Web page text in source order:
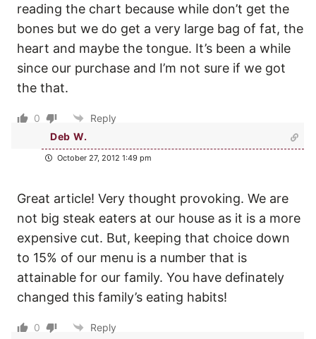
reading the chart because while don’t get the
bones but we do get a very large bag of fat, the
heart and maybe the tongue. It’s been a while
since our purchase and I’m not sure if we got
the that.
0
Reply
Deb W.
October 27, 2012 1:49 pm
Great article! Very thought provoking. We are
not big steak eaters at our house as it is a more
expensive cut. But, keeping that choice down
to 15% of our menu is a number that is
attainable for our family. You have definately
changed this family’s eating habits!
0
Reply